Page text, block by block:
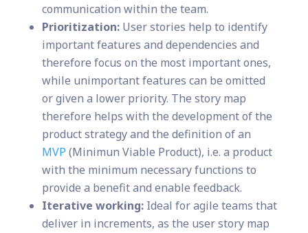
communication within the team.
Prioritization:User stories help to identify
important features and dependencies and
therefore focus on the most important ones,
while unimportant features can be omitted
or given a lower priority. The story map
therefore helps with the development of the
product strategy and the definition of an
MVP (Minimun Viable Product), i.e. a product
with the minimum necessary functions to
provide a benefit and enable feedback.
Iterative working:Ideal for agile teams that
deliver in increments, as the user story map